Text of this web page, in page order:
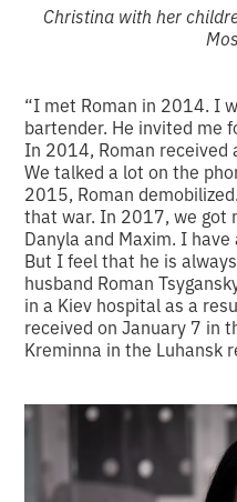
Christina with her
“I met Roman in 2014. I
bartender. He invited me
In 2014, Roman received
We talked a lot on the
2015, Roman
that war. In 2017, we got
Danyla and Maxim. I
But I feel that he is
husband Roman
in a Kiev hospital as a
received on January 7 in
Kreminna in the Luhansk